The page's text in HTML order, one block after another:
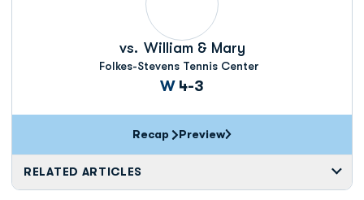
vs. William & Mary
Folkes-Stevens Tennis Center
WWin
4-3
Recap Preview
RELATED ARTICLES